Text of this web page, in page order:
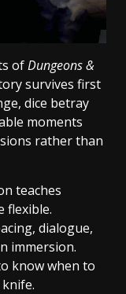
ofDungeons &
survives first
dice betray
moments
rather than
teaches
flexible.
dialogue,
immersion.
know when to